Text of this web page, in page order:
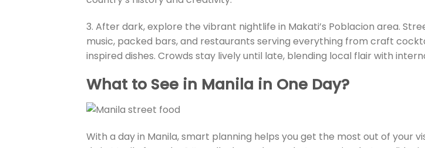
3. After dark, explore the vibrant nightlife in Makati’s Poblacion area.
music, packed bars, and restaurants serving everything from craft
inspired dishes. Crowds stay lively until late, blending local flair with
What to See in Manila in One Day?
With a day in Manila, smart planning helps you get the most out of your